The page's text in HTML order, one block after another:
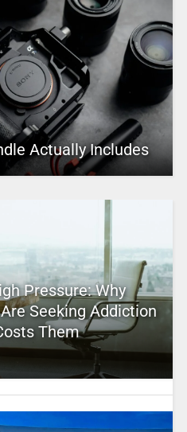
Actually Includes
Pressure: Why
Seeking Addiction
Them